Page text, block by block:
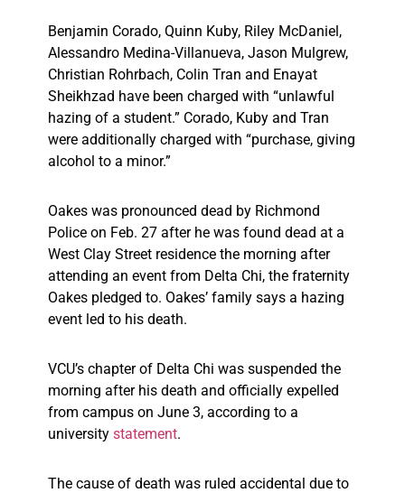
Benjamin Corado, Quinn Kuby, Riley McDaniel,
Alessandro Medina-Villanueva, Jason Mulgrew,
Christian Rohrbach, Colin Tran and Enayat
Sheikhzad have been charged with “unlawful
hazing of a student.” Corado, Kuby and Tran
were additionally charged with “purchase, giving
alcohol to a minor.”
Oakes was pronounced dead by Richmond
Police on Feb. 27 after he was found dead at a
West Clay Street residence the morning after
attending an event from Delta Chi, the fraternity
Oakes pledged to. Oakes’ family says a hazing
event led to his death.
VCU’s chapter of Delta Chi was suspended the
morning after his death and officially expelled
from campus on June 3, according to a
university statement.
The cause of death was ruled accidental due to